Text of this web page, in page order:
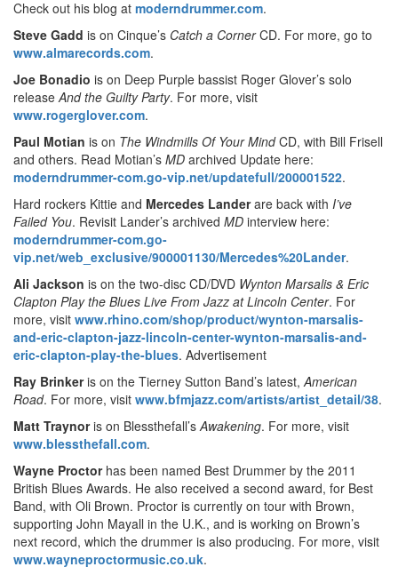
Check out his blog at moderndrummer.com.
Steve Gadd is on Cinque’s Catch a CornerCD. For more, go to
www.almarecords.com.
Joe Bonadio is on Deep Purple bassist Roger Glover’s solo
release And the Guilty Party. For more, visit
www.rogerglover.com.
Paul Motian is on The Windmills Of Your MindCD, with Bill Frisell
and others. Read Motian’s MD archived Update here:
moderndrummer-com.go-vip.net/updatefull/200001522.
Hard rockers Kittie and Mercedes Landerare back with I’ve
Failed You. Revisit Lander’s archived MD interview here:
moderndrummer-com.go-
vip.net/web_exclusive/900001130/Mercedes%20Lander.
Ali Jackson is on the two-disc CD/DVD Wynton Marsalis & Eric
Clapton Play the Blues Live From Jazz at Lincoln Center. For
more, visit www.rhino.com/shop/product/wynton-marsalis-
and-eric-clapton-jazz-lincoln-center-wynton-marsalis-and-
eric-clapton-play-the-blues. Advertisement
Ray Brinkeris on the Tierney Sutton Band’s latest, American
Road. For more, visit www.bfmjazz.com/artists/artist_detail/38.
Matt Traynoris on Blessthefall’s Awakening. For more, visit
www.blessthefall.com.
Wayne Proctorhas been named Best Drummer by the 2011
British Blues Awards. He also received a second award, for Best
Band, with Oli Brown. Proctor is currently on tour with Brown,
supporting John Mayall in the U.K., and is working on Brown’s
next record, which the drummer is also producing. For more, visit
www.wayneproctormusic.co.uk.